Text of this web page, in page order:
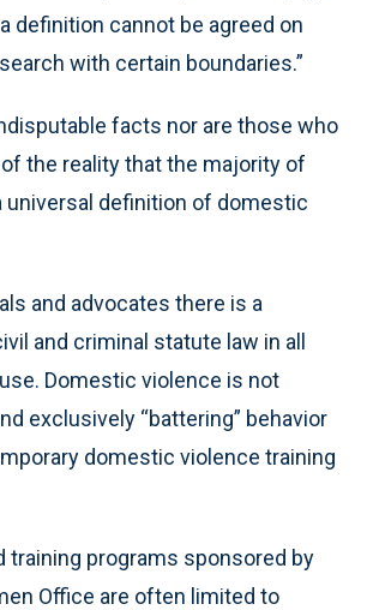
definition cannot be agreed on
with certain boundaries.”
facts nor are those who
the reality that the majority of
universal definition of domestic
and advocates there is a
and criminal statute law in all
Domestic violence is not
exclusively “battering” behavior
domestic violence training
programs sponsored by
Office are often limited to